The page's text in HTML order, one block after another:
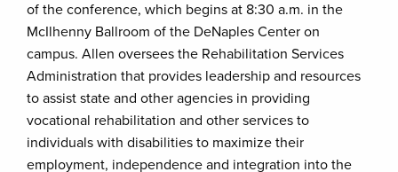
of the conference, which begins at 8:30 a.m. in the
McIlhenny Ballroom of the DeNaples Center on
campus. Allen oversees the Rehabilitation Services
Administration that provides leadership and resources
to assist state and other agencies in providing
vocational rehabilitation and other services to
individuals with disabilities to maximize their
employment, independence and integration into the